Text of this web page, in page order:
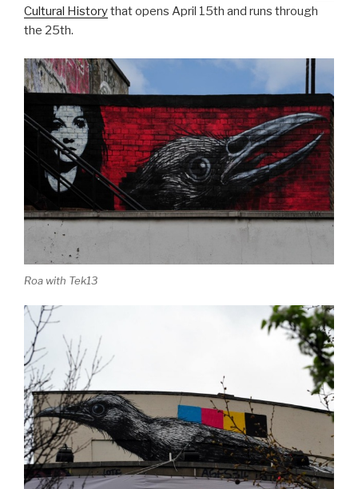
Cultural Historythat opens April 15th and runs through
the 25th.
Roa with Tek13